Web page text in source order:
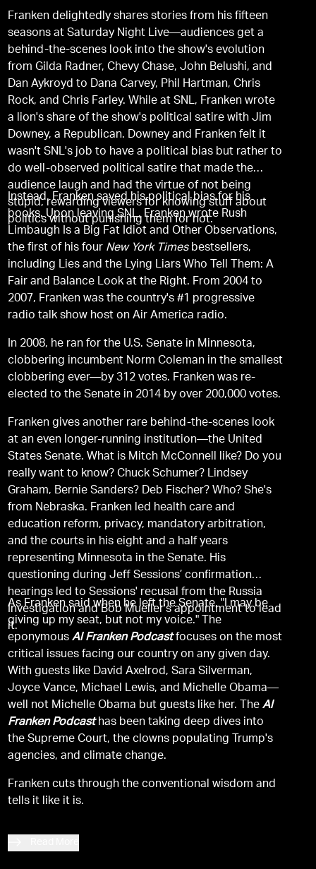
Franken delightedly shares stories from his fifteen
seasons at Saturday Night Live—audiences get a
behind-the-scenes look into the show's evolution
from Gilda Radner, Chevy Chase, John Belushi, and
Dan Aykroyd to Dana Carvey, Phil Hartman, Chris
Rock, and Chris Farley. While at SNL, Franken wrote
a lion's share of the show's political satire with Jim
Downey, a Republican. Downey and Franken felt it
wasn't SNL's job to have a political bias but rather to
do well-observed political satire that made the
audience laugh and had the virtue of not being
stupid, rewarding viewers for knowing stuff about
politics without punishing them for not.
Instead, Franken saved his political bias for his
books. Upon leaving SNL, Franken wrote Rush
Limbaugh Is a Big Fat Idiot and Other Observations,
the first of his four New York Timesbestsellers,
including Lies and the Lying Liars Who Tell Them: A
Fair and Balance Look at the Right. From 2004 to
2007, Franken was the country's #1 progressive
radio talk show host on Air America radio.
In 2008, he ran for the U.S. Senate in Minnesota,
clobbering incumbent Norm Coleman in the smallest
clobbering ever—by 312 votes. Franken was re-
elected to the Senate in 2014 by over 200,000 votes.
Franken gives another rare behind-the-scenes look
at an even longer-running institution—the United
States Senate. What is Mitch McConnell like? Do you
really want to know? Chuck Schumer? Lindsey
Graham, Bernie Sanders? Deb Fischer? Who? She's
from Nebraska. Franken led health care and
education reform, privacy, mandatory arbitration,
and the courts in his eight and a half years
representing Minnesota in the Senate. His
questioning during Jeff Sessions’ confirmation
hearings led to Sessions' recusal from the Russia
Investigation and Bob Mueller's appointment to lead
it.
As Franken said when he left the Senate, "I may be
giving up my seat, but not my voice." The
eponymousAl Franken Podcastfocuses on the most
critical issues facing our country on any given day.
With guests like David Axelrod, Sara Silverman,
Joyce Vance, Michael Lewis, and Michelle Obama—
well not Michelle Obama but guests like her. TheAl
Franken Podcasthas been taking deep dives into
the Supreme Court, the clowns populating Trump's
agencies, and climate change.
Franken cuts through the conventional wisdom and
tells it like it is.